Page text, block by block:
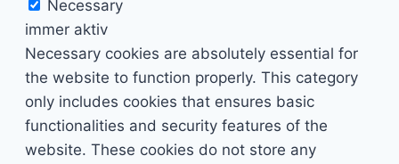
Necessary
immer aktiv
Necessary cookies are absolutely essential for
the website to function properly. This category
only includes cookies that ensures basic
functionalities and security features of the
website. These cookies do not store any